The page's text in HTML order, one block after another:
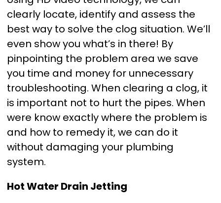
clearly locate, identify and assess the
best way to solve the clog situation. We’ll
even show you what’s in there! By
pinpointing the problem area we save
you time and money for unnecessary
troubleshooting. When clearing a clog, it
is important not to hurt the pipes. When
were know exactly where the problem is
and how to remedy it, we can do it
without damaging your plumbing
system.
Hot Water Drain Jetting